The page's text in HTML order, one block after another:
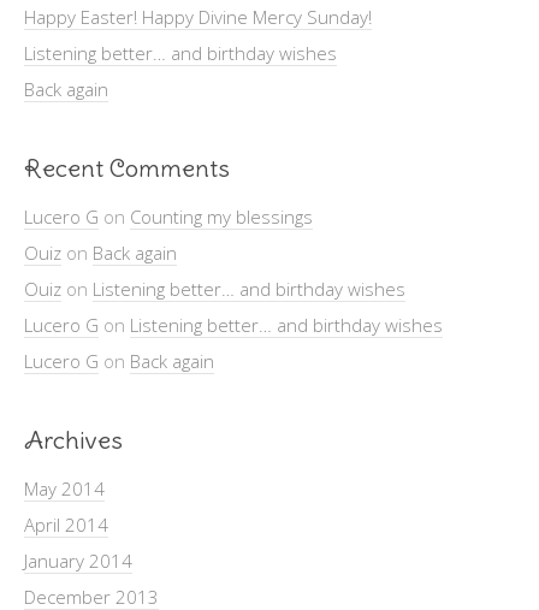
Happy Easter! Happy Divine Mercy Sunday!
Listening better… and birthday wishes
Back again
Recent Comments
Lucero G on Counting my blessings
Ouiz on Back again
Ouiz on Listening better… and birthday wishes
Lucero G on Listening better… and birthday wishes
Lucero G on Back again
Archives
May 2014
April 2014
January 2014
December 2013